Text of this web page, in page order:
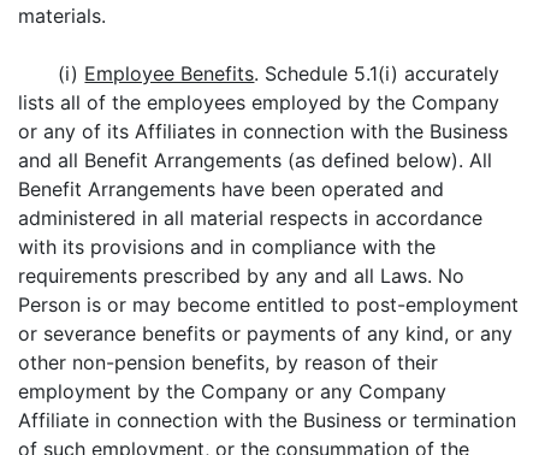
materials.
(i) Employee Benefits. Schedule 5.1(i) accurately
lists all of the employees employed by the Company
or any of its Affiliates in connection with the Business
and all Benefit Arrangements (as defined below). All
Benefit Arrangements have been operated and
administered in all material respects in accordance
with its provisions and in compliance with the
requirements prescribed by any and all Laws. No
Person is or may become entitled to post-employment
or severance benefits or payments of any kind, or any
other non-pension benefits, by reason of their
employment by the Company or any Company
Affiliate in connection with the Business or termination
of such employment, or the consummation of the